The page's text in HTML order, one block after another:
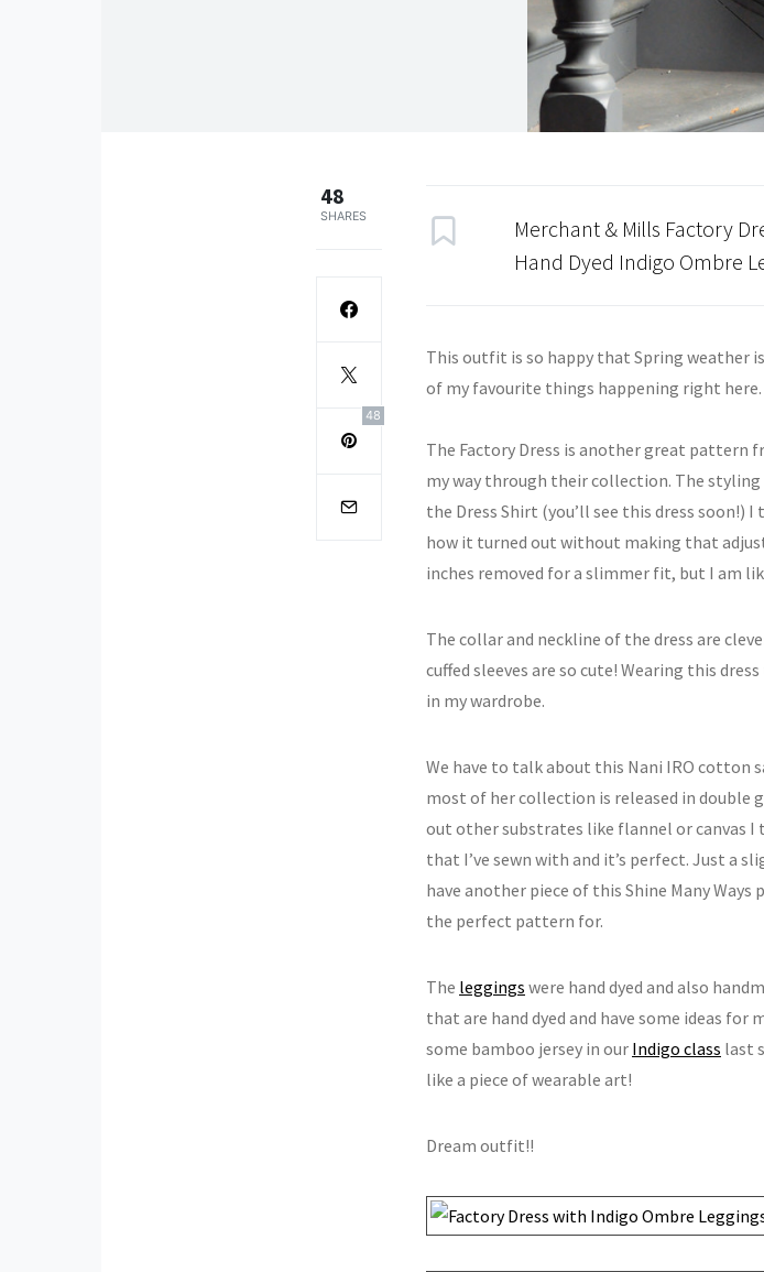
48
SHARES
48
Merchant & Mills Factory
Hand Dyed Indigo Ombre
This outfit is so happy that Spring weather
of my favourite things happening right here.
The Factory Dress is another great pattern
my way through their collection. The
the Dress Shirt (you’ll see this dress soon!)
how it turned out without making that
inches removed for a slimmer fit, but I am
The collar and neckline of the dress are
cuffed sleeves are so cute! Wearing this
in my wardrobe.
We have to talk about this Nani IRO cotton
most of her collection is released in double
out other substrates like flannel or canvas
that I’ve sewn with and it’s perfect. Just a
have another piece of this Shine Many
the perfect pattern for.
The leggings were hand dyed and also
that are hand dyed and have some ideas for
some bamboo jersey in our Indigo class last
like a piece of wearable art!
Dream outfit!!